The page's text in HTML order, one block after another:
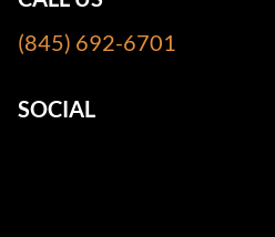
(845) 692-6701
SOCIAL